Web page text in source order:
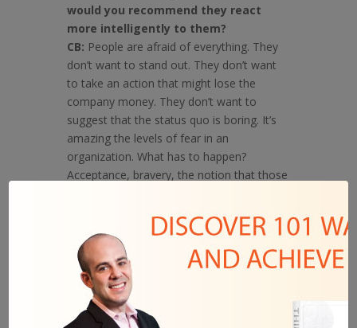
would you recommend they react
more intelligently to them?
CB: People are afraid of everything. They
don’t want to stand out. They don’t want
to take an action that might lose the
company money. They don’t want to
suggest that the status quo is boring. It’s
amazing the levels of fear in an
organization. What has to happen?
Acceptance, bravery, the notion that those
for the first few years.
Q: Even for successes such as
yourself, how important is it to
constantly be failing and learning.
Any anecdotes you could share that
put things in perspective?